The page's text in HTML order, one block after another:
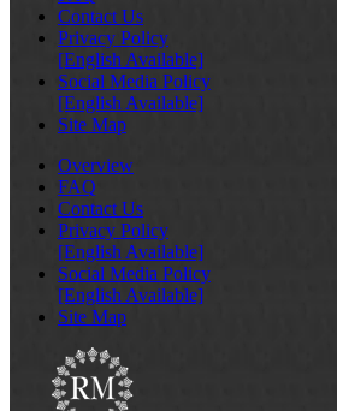
Contact Us
Privacy Policy
[English Available]
Social Media Policy
[English Available]
Site Map
Overview
FAQ
Contact Us
Privacy Policy
[English Available]
Social Media Policy
[English Available]
Site Map